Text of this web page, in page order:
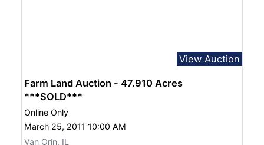
View Auction
Farm Land Auction - 47.910 Acres
***SOLD***
Online Only
March 25, 2011 10:00 AM
Van Orin, IL